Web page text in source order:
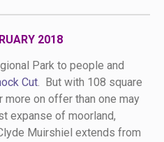
2018
Park to people and
Cut. But with 108 square
on offer than one may
expanse of moorland,
Muirshiel extends from